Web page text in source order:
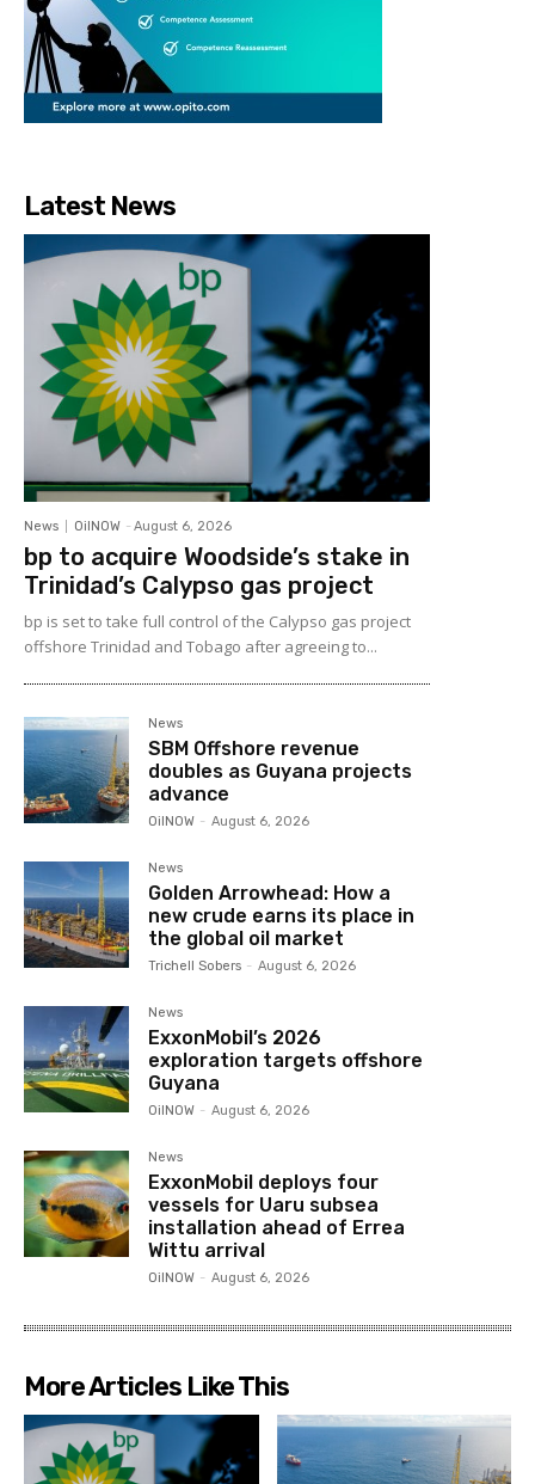
Latest News
News OilNOW - August 6, 2026
bp to acquire Woodside’s stake in
Trinidad’s Calypso gas project
bp is set to take full control of the Calypso gas project
offshore Trinidad and Tobago after agreeing to...
News
SBM Offshore revenue
doubles as Guyana projects
advance
OilNOW - August 6, 2026
News
Golden Arrowhead: How a
new crude earns its place in
the global oil market
Trichell Sobers - August 6, 2026
News
ExxonMobil’s 2026
exploration targets offshore
Guyana
OilNOW - August 6, 2026
News
ExxonMobil deploys four
vessels for Uaru subsea
installation ahead of Errea
Wittu arrival
OilNOW - August 6, 2026
More Articles Like This